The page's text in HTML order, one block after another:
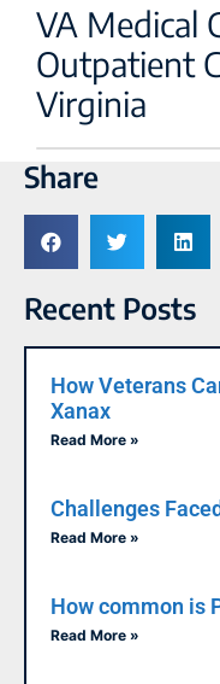
VA Medical
Outpatient
Virginia
Share
Recent Posts
How Veterans
Xanax
Read More »
Challenges
Read More »
How common is
Read More »